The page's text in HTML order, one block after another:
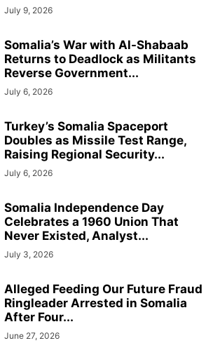
July 9, 2026
Somalia’s War with Al-Shabaab
Returns to Deadlock as Militants
Reverse Government...
July 6, 2026
Turkey’s Somalia Spaceport
Doubles as Missile Test Range,
Raising Regional Security...
July 6, 2026
Somalia Independence Day
Celebrates a 1960 Union That
Never Existed, Analyst...
July 3, 2026
Alleged Feeding Our Future Fraud
Ringleader Arrested in Somalia
After Four...
June 27, 2026